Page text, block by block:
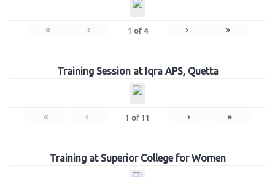
« ‹ 1 of 4 › »
Training Session at Iqra APS, Quetta
« ‹ 1 of 11 › »
Training at Superior College for Women